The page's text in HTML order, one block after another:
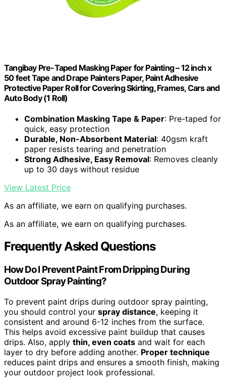
Tangibay Pre-Taped Masking Paper for Painting – 12 inch x
50 feet Tape and Drape Painters Paper, Paint Adhesive
Protective Paper Roll for Covering Skirting, Frames, Cars and
Auto Body (1 Roll)
Combination Masking Tape & Paper: Pre-taped for
quick, easy protection
Durable, Non-Absorbent Material: 40gsm kraft
paper resists tearing and penetration
Strong Adhesive, Easy Removal: Removes cleanly
up to 30 days without residue
View Latest Price
As an affiliate, we earn on qualifying purchases.
As an affiliate, we earn on qualifying purchases.
Frequently Asked Questions
How Do I Prevent Paint From Dripping During
Outdoor Spray Painting?
To prevent paint drips during outdoor spray painting,
you should control your spray distance, keeping it
consistent and around 6-12 inches from the surface.
This helps avoid excessive paint buildup that causes
drips. Also, apply thin, even coats and wait for each
layer to dry before adding another. Proper technique
reduces paint drips and ensures a smooth finish, making
your outdoor project look professional.